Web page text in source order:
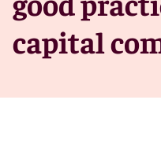
capital